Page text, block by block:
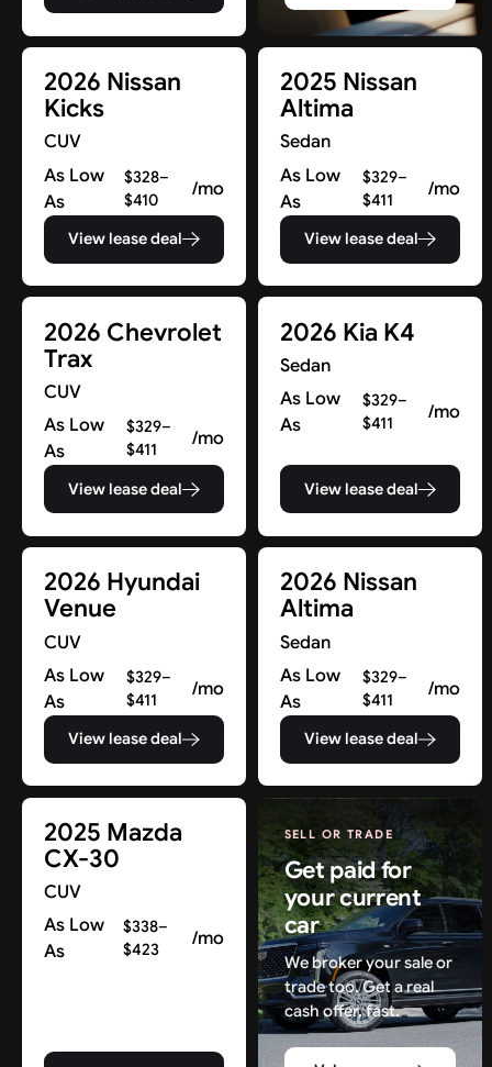
Find New Deals in NJ & Beyond
2026 Nissan
Kicks
CUV
As Low
As
$328–
$410
/mo
View lease deal
2025 Nissan
Altima
Sedan
As Low
As
$329–
$411
/mo
View lease deal
2026 Chevrolet
Trax
CUV
As Low
As
$329–
$411
/mo
View lease deal
2026 Kia K4
Sedan
As Low
As
$329–
$411
/mo
View lease deal
2026 Hyundai
Venue
CUV
As Low
As
$329–
$411
/mo
View lease deal
2026 Nissan
Altima
Sedan
As Low
As
$329–
$411
/mo
View lease deal
2025 Mazda
CX-30
CUV
As Low
As
$338–
$423
/mo
SELL OR TRADE
Get paid for
your current
car
We broker your sale or
trade too. Get a real
cash offer, fast.